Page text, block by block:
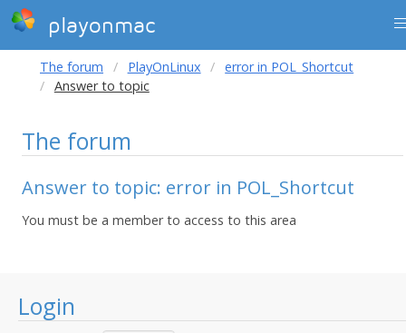
playonmac
Login
The forum PlayOnLinux
error in POL_Shortcut
Answer to topic
The forum
Answer to topic: error in POL_Shortcut
You must be a member to access to this area